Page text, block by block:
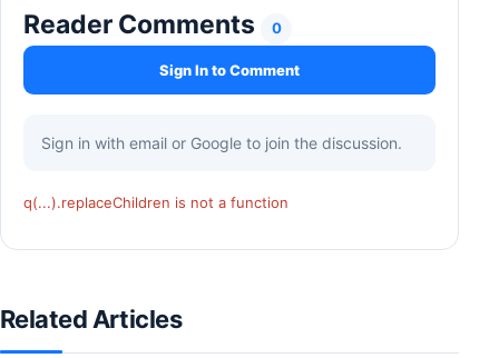
Reader Comments 0
Sign In to Comment
Sign in with email or Google to join the discussion.
q(...).replaceChildren is not a function
Related Articles